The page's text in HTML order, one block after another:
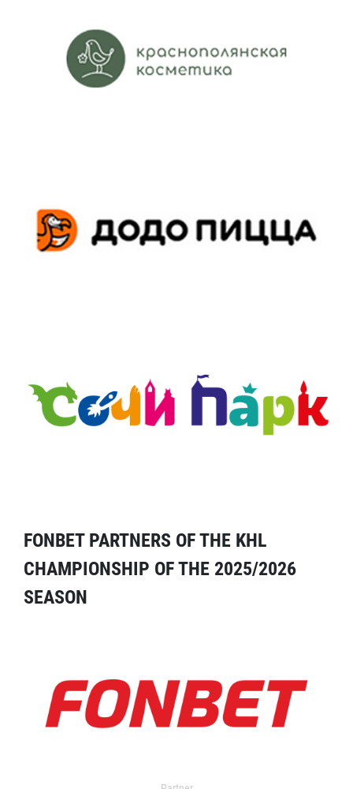
FONBET PARTNERS OF THE KHL
CHAMPIONSHIP OF THE 2025/2026
SEASON